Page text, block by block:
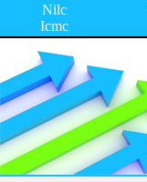
Nilc
Icmc